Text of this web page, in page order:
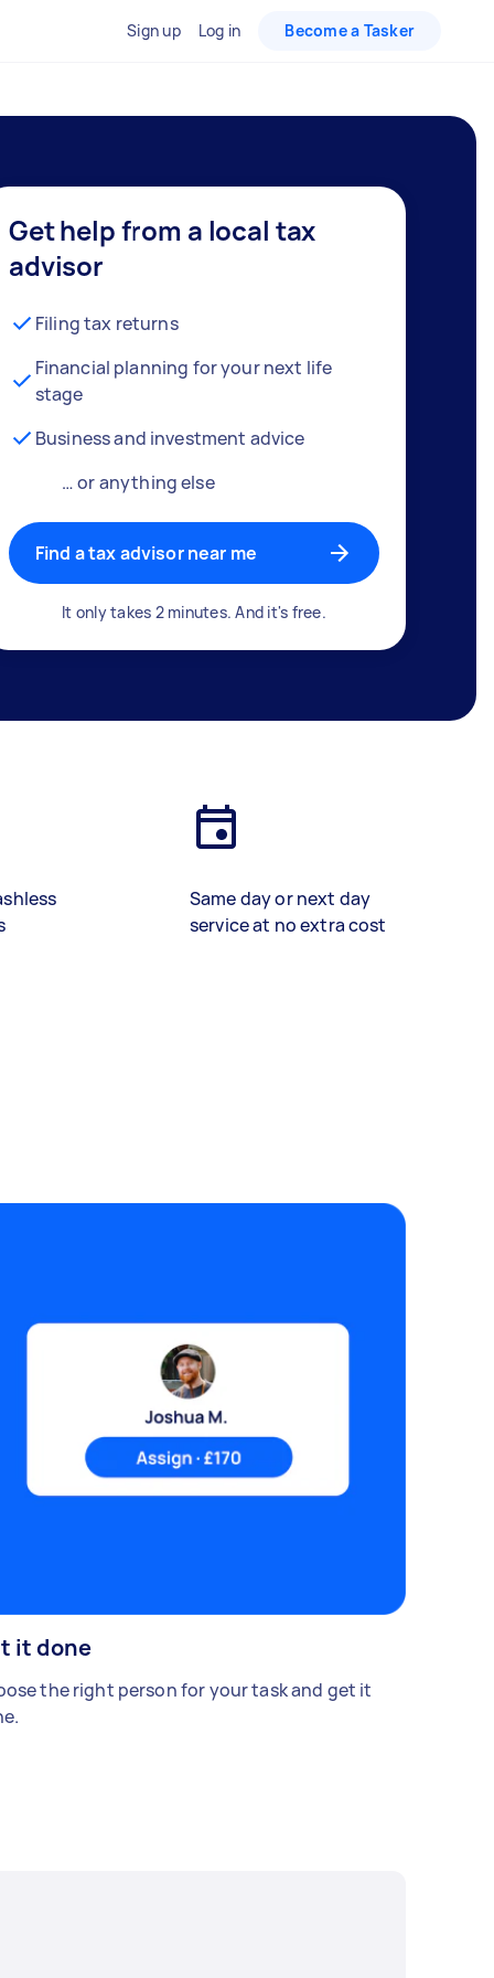
Sign up Log in Become a Tasker
Get help from a local tax
advisor
Filing tax returns
Financial planning for your next life
stage
Business and investment advice
… or anything else
Find a tax advisor near me
It only takes 2 minutes. And it's free.
Same day or next day
service at no extra cost
it done
the right person for your task and get it